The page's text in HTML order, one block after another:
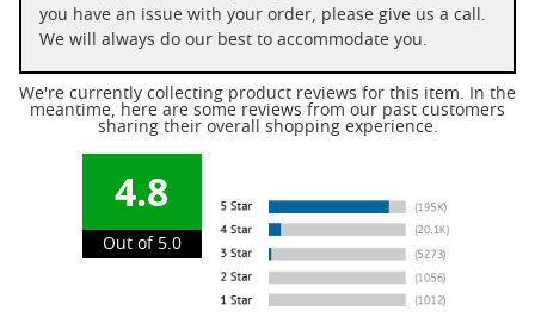
you have an issue with your order, please give us a call.
We will always do our best to accommodate you.
We're currently collecting product reviews for this item. In the
meantime, here are some reviews from our past customers
sharing their overall shopping experience.
4.8
Out of 5.0